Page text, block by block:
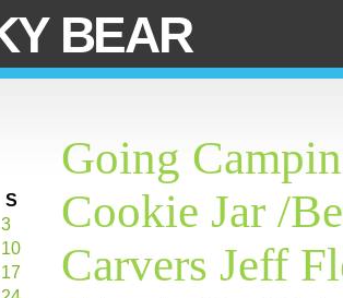
BEAR
S
3
10
17
Going
Cookie Jar /
Carvers Jeff